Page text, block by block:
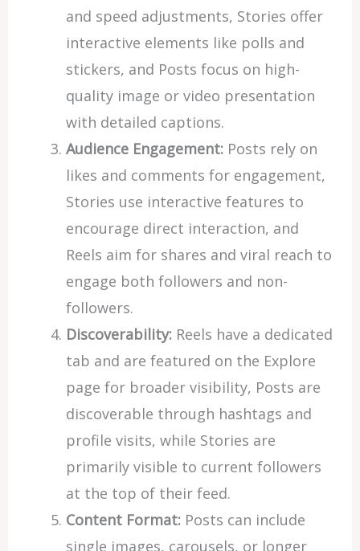
and speed adjustments, Stories offer
interactive elements like polls and
stickers, and Posts focus on high-
quality image or video presentation
with detailed captions.
Audience Engagement:Posts rely on
likes and comments for engagement,
Stories use interactive features to
encourage direct interaction, and
Reels aim for shares and viral reach to
engage both followers and non-
followers.
Discoverability:Reels have a dedicated
tab and are featured on the Explore
page for broader visibility, Posts are
discoverable through hashtags and
profile visits, while Stories are
primarily visible to current followers
at the top of their feed.
Content Format:Posts can include
single images, carousels, or longer